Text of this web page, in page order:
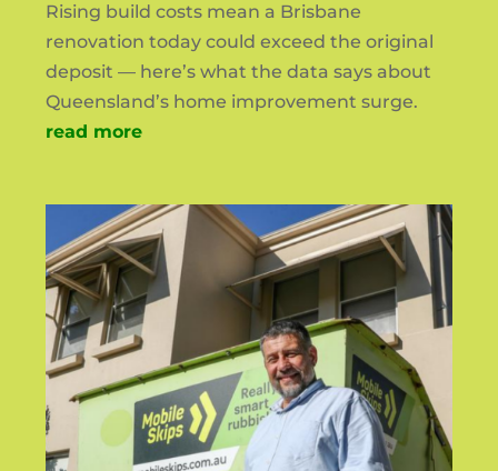
Rising build costs mean a Brisbane
renovation today could exceed the original
deposit — here’s what the data says about
Queensland’s home improvement surge.
read more